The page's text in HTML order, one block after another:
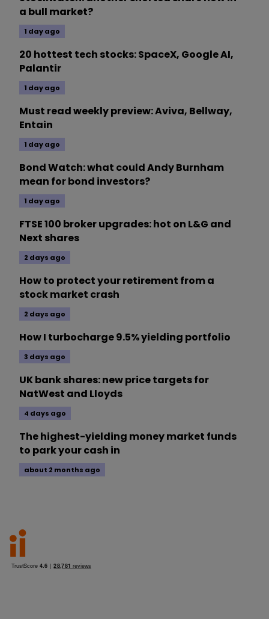
a bull market?
1 day ago
20 hottest tech stocks: SpaceX, Google AI,
Palantir
1 day ago
Must read weekly preview: Aviva, Bellway,
Entain
1 day ago
Bond Watch: what could Andy Burnham
mean for bond investors?
1 day ago
FTSE 100 broker upgrades: hot on L&G and
Next shares
2 days ago
How to protect your retirement from a
stock market crash
2 days ago
How I turbocharge 9.5% yielding portfolio
3 days ago
UK bank shares: new price targets for
NatWest and Lloyds
4 days ago
The highest-yielding money market funds
to park your cash in
about 2 months ago